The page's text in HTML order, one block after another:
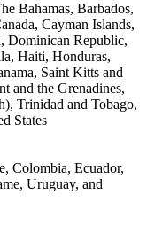
Bahamas, Barbados,
Cayman Islands,
Dominican Republic,
Haiti, Honduras,
Saint Kitts and
and the Grenadines,
Trinidad and Tobago,
States
Colombia, Ecuador,
Uruguay, and